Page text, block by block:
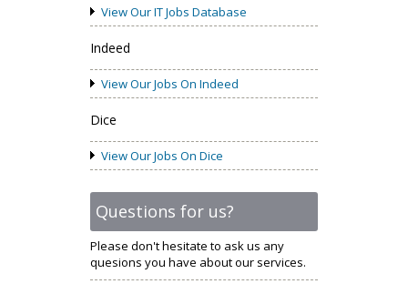
View Our IT Jobs Database
Indeed
View Our Jobs On Indeed
Dice
View Our Jobs On Dice
Questions for us?
Please don't hesitate to ask us any
quesions you have about our services.